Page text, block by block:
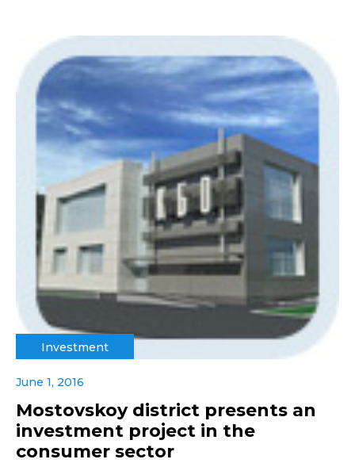
Investment
June 1, 2016
Mostovskoy district presents an
investment project in the
consumer sector